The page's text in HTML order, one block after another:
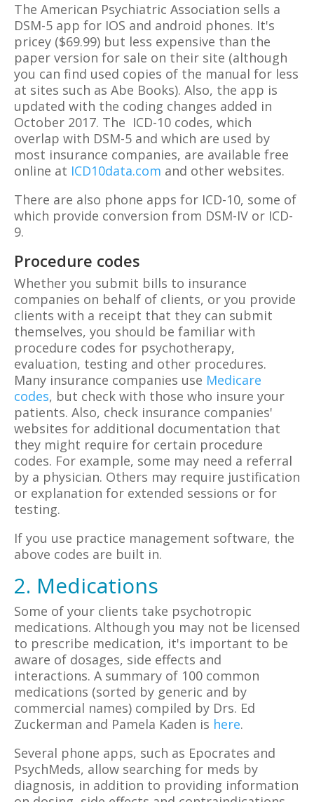
The American Psychiatric Association sells a
DSM-5 app for IOS and android phones. It's
pricey ($69.99) but less expensive than the
paper version for sale on their site (although
you can find used copies of the manual for less
at sites such as Abe Books). Also, the app is
updated with the coding changes added in
October 2017. The ICD-10 codes, which
overlap with DSM-5 and which are used by
most insurance companies, are available free
online at ICD10data.com and other websites.
There are also phone apps for ICD-10, some of
which provide conversion from DSM-IV or ICD-
9.
Procedure codes
Whether you submit bills to insurance
companies on behalf of clients, or you provide
clients with a receipt that they can submit
themselves, you should be familiar with
procedure codes for psychotherapy,
evaluation, testing and other procedures.
Many insurance companies use Medicare
codes, but check with those who insure your
patients. Also, check insurance companies'
websites for additional documentation that
they might require for certain procedure
codes. For example, some may need a referral
by a physician. Others may require justification
or explanation for extended sessions or for
testing.
If you use practice management software, the
above codes are built in.
2. Medications
Some of your clients take psychotropic
medications. Although you may not be licensed
to prescribe medication, it's important to be
aware of dosages, side effects and
interactions. A summary of 100 common
medications (sorted by generic and by
commercial names) compiled by Drs. Ed
Zuckerman and Pamela Kaden is here.
Several phone apps, such as Epocrates and
PsychMeds, allow searching for meds by
diagnosis, in addition to providing information